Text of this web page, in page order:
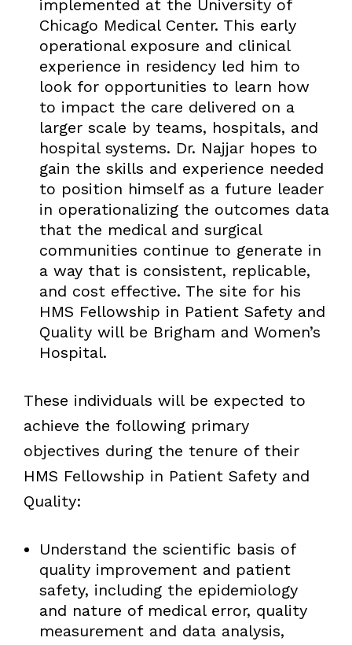
implemented at the University of
Chicago Medical Center. This early
operational exposure and clinical
experience in residency led him to
look for opportunities to learn how
to impact the care delivered on a
larger scale by teams, hospitals, and
hospital systems. Dr. Najjar hopes to
gain the skills and experience needed
to position himself as a future leader
in operationalizing the outcomes data
that the medical and surgical
communities continue to generate in
a way that is consistent, replicable,
and cost effective. The site for his
HMS Fellowship in Patient Safety and
Quality will be Brigham and Women’s
Hospital.
These individuals will be expected to
achieve the following primary
objectives during the tenure of their
HMS Fellowship in Patient Safety and
Quality:
Understand the scientific basis of
quality improvement and patient
safety, including the epidemiology
and nature of medical error, quality
measurement and data analysis,